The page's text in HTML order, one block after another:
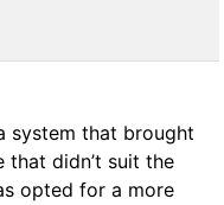
system that brought
that didn’t suit the
opted for a more